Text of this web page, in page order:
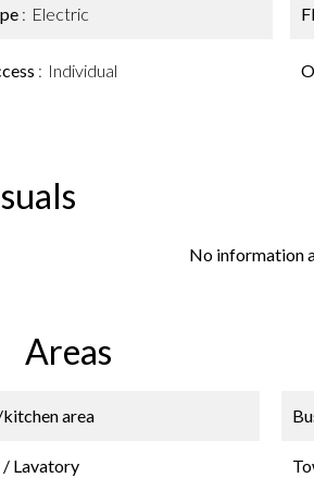
Electric
Individual
No information
Areas
area
/ Lavatory